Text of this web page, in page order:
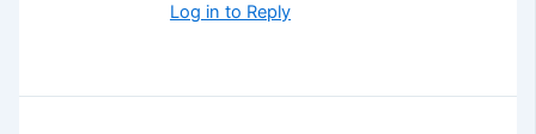
Log in to Reply